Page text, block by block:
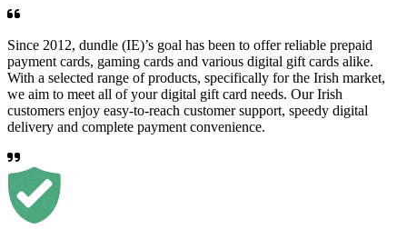
Since 2012, dundle (IE)’s goal has been to offer reliable prepaid
payment cards, gaming cards and various digital gift cards alike.
With a selected range of products, specifically for the Irish market,
we aim to meet all of your digital gift card needs. Our Irish
customers enjoy easy-to-reach customer support, speedy digital
delivery and complete payment convenience.